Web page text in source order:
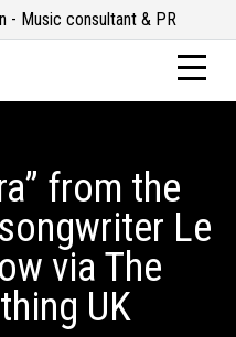
- Music consultant & PR
from the
Le
via The
UK